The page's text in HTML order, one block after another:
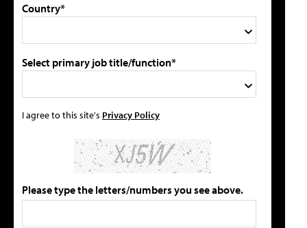
Country*
Select primary job title/function*
I agree to this site's Privacy Policy
Please type the letters/numbers you see above.